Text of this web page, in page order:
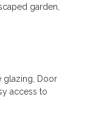
garden,
glazing, Door
access to